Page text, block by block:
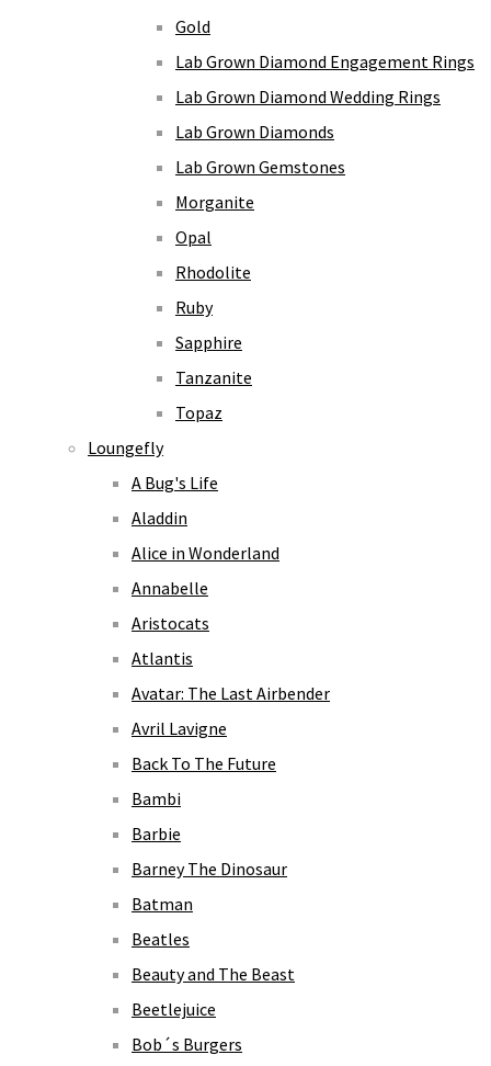
Gold
Lab Grown Diamond Engagement Rings
Lab Grown Diamond Wedding Rings
Lab Grown Diamonds
Lab Grown Gemstones
Morganite
Opal
Rhodolite
Ruby
Sapphire
Tanzanite
Topaz
Loungefly
A Bug's Life
Aladdin
Alice in Wonderland
Annabelle
Aristocats
Atlantis
Avatar: The Last Airbender
Avril Lavigne
Back To The Future
Bambi
Barbie
Barney The Dinosaur
Batman
Beatles
Beauty and The Beast
Beetlejuice
Bob´s Burgers